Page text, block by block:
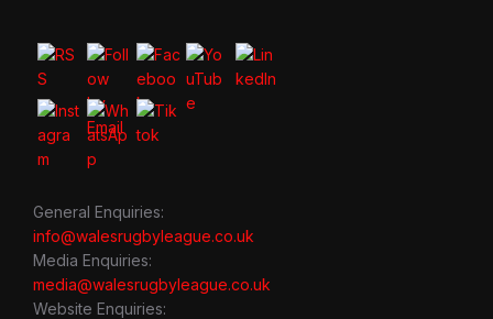
General Enquiries:
info@walesrugbyleague.co.uk
Media Enquiries:
media@walesrugbyleague.co.uk
Website Enquiries: